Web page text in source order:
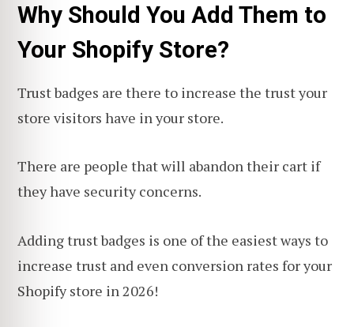
Why Should You Add Them to
Your Shopify Store?
Trust badges are there to increase the trust your
store visitors have in your store.
There are people that will abandon their cart if
they have security concerns.
Adding trust badges is one of the easiest ways to
increase trust and even conversion rates for your
Shopify store in 2026!